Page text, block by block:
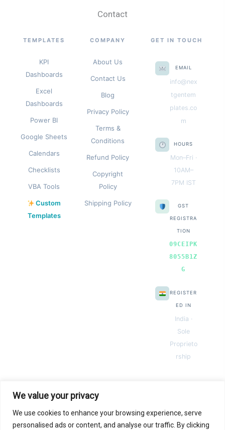
We value your privacy
We use cookies to enhance your browsing experience, serve
personalised ads or content, and analyse our traffic. By clicking
Contact
TEMPLATES
KPI
Dashboards
Excel
Dashboards
Power BI
Google Sheets
Calendars
Checklists
VBA Tools
Custom
Templates
COMPANY
About Us
Contact Us
Blog
Privacy Policy
Terms &
Conditions
Refund Policy
Copyright
Policy
Shipping Policy
GET IN TOUCH
EMAIL
info@nex
tgentem
plates.co
m
HOURS
Mon–Fri ·
10AM–
7PM IST
GST
REGISTRA
TION
09CEIPK
8055B1Z
G
REGISTER
ED IN
India ·
Sole
Proprieto
rship
© 2026 Next Gen Templates. Powered by Next Gen Templates